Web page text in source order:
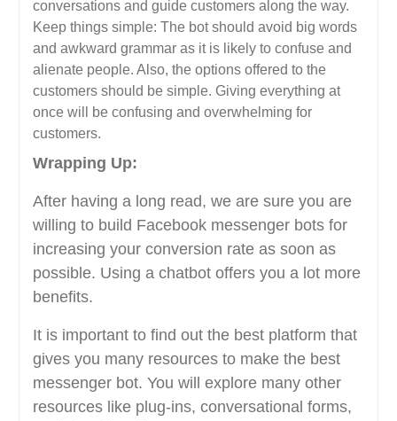
conversations and guide customers along the way.
Keep things simple: The bot should avoid big words
and awkward grammar as it is likely to confuse and
alienate people. Also, the options offered to the
customers should be simple. Giving everything at
once will be confusing and overwhelming for
customers.
Wrapping Up:
After having a long read, we are sure you are
willing to build Facebook messenger bots for
increasing your conversion rate as soon as
possible. Using a chatbot offers you a lot more
benefits.
It is important to find out the best platform that
gives you many resources to make the best
messenger bot. You will explore many other
resources like plug-ins, conversational forms,